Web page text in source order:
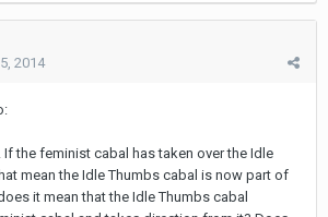
2014
the feminist cabal has taken over the Idle
mean the Idle Thumbs cabal is now part of
it mean that the Idle Thumbs cabal